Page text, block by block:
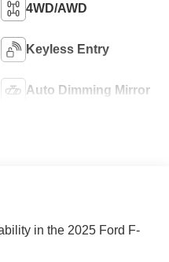
4WD/AWD
Keyless Entry
Auto Dimming Mirror
in the 2025 Ford F-